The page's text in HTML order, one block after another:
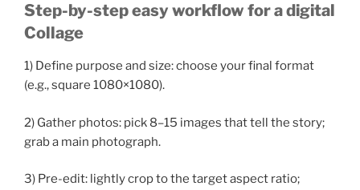
Step-by-step easy workflow for a digital
Collage
1) Define purpose and size: choose your final format
(e.g., square 1080×1080).
2) Gather photos: pick 8–15 images that tell the story;
grab a main photograph.
3) Pre-edit: lightly crop to the target aspect ratio;